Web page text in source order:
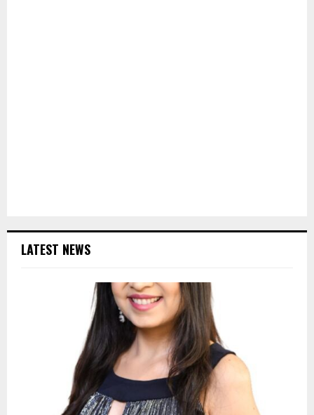
LATEST NEWS